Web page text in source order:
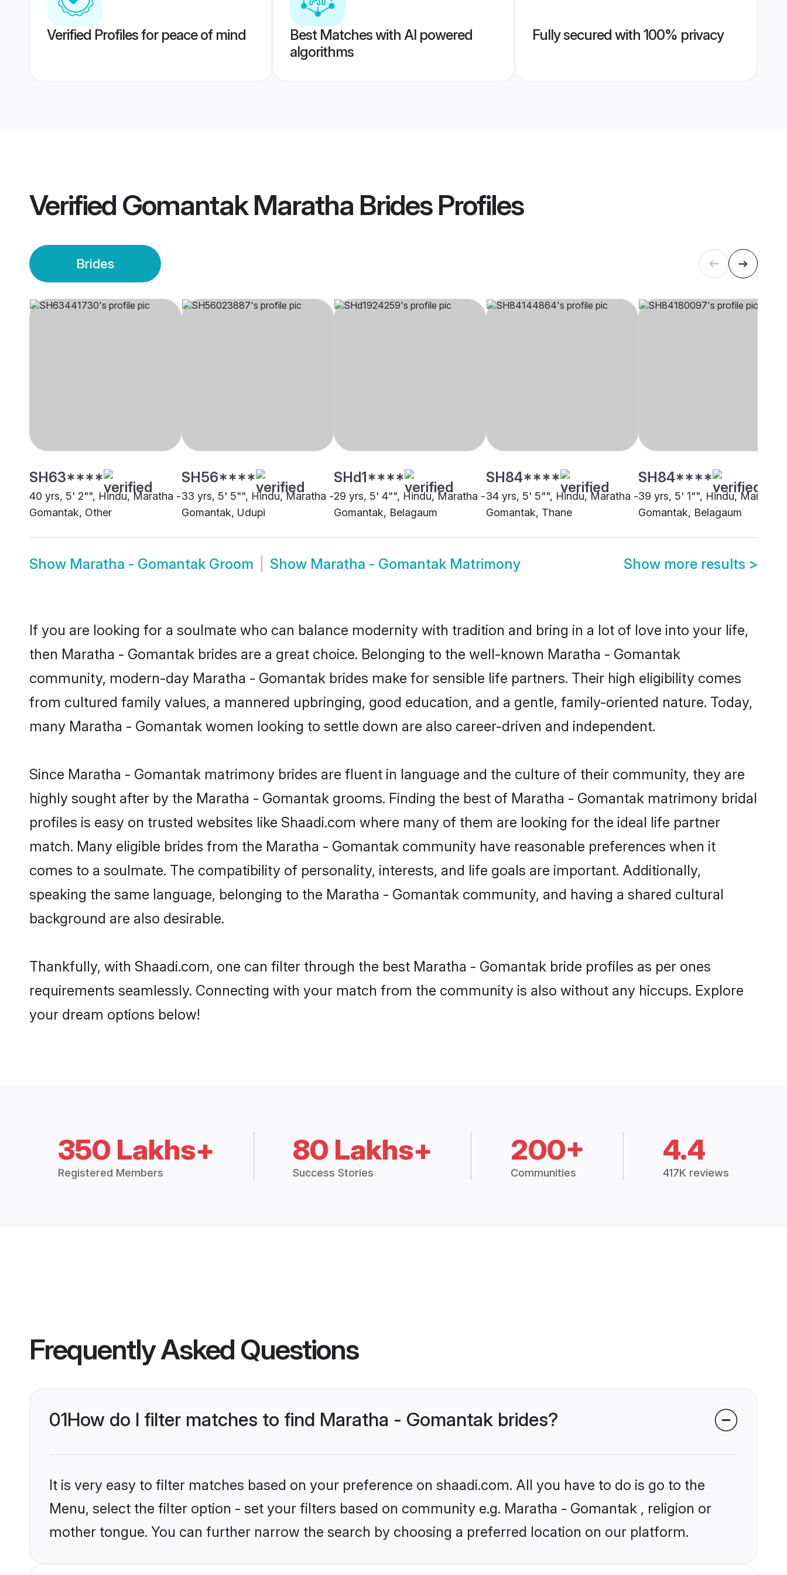
Verified Profiles for peace of mind
Best Matches with AI powered
algorithms
Fully secured with 100% privacy
Verified Gomantak Maratha BridesProfiles
Brides
SH63****
40 yrs, 5' 2"", Hindu, Maratha -
Gomantak, Other
SH56****
33 yrs, 5' 5"", Hindu, Maratha -
Gomantak, Udupi
SHd1****
29 yrs, 5' 4"", Hindu, Maratha -
Gomantak, Belagaum
SH84****
34 yrs, 5' 5"", Hindu, Maratha -
Gomantak, Thane
SH84****
39 yrs, 5' 1"", Hindu, Maratha
Gomantak, Belagaum
Show Maratha - Gomantak Groom Show Maratha - Gomantak Matrimony Show more results >
If you are looking for a soulmate who can balance modernity with tradition and bring in a lot of love into your life,
then Maratha - Gomantak brides are a great choice. Belonging to the well-known Maratha - Gomantak
community, modern-day Maratha - Gomantak brides make for sensible life partners. Their high eligibility comes
from cultured family values, a mannered upbringing, good education, and a gentle, family-oriented nature. Today,
many Maratha - Gomantak women looking to settle down are also career-driven and independent.
Since Maratha - Gomantak matrimony brides are fluent in language and the culture of their community, they are
highly sought after by the Maratha - Gomantak grooms. Finding the best of Maratha - Gomantak matrimony bridal
profiles is easy on trusted websites like Shaadi.com where many of them are looking for the ideal life partner
match. Many eligible brides from the Maratha - Gomantak community have reasonable preferences when it
comes to a soulmate. The compatibility of personality, interests, and life goals are important. Additionally,
speaking the same language, belonging to the Maratha - Gomantak community, and having a shared cultural
background are also desirable.
Thankfully, with Shaadi.com, one can filter through the best Maratha - Gomantak bride profiles as per ones
requirements seamlessly. Connecting with your match from the community is also without any hiccups. Explore
your dream options below!
350 Lakhs+
Registered Members
80 Lakhs+
Success Stories
200+
Communities
4.4
417K reviews
Frequently Asked Questions
01How do I filter matches to find Maratha - Gomantak brides?
It is very easy to filter matches based on your preference on shaadi.com. All you have to do is go to the
Menu, select the filter option - set your filters based on community e.g. Maratha - Gomantak , religion or
mother tongue. You can further narrow the search by choosing a preferred location on our platform.